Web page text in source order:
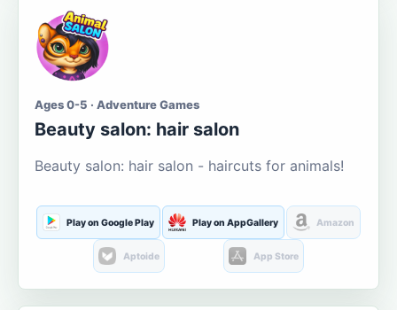
Ages 0-5 · Adventure Games
Beauty salon: hair salon
Beauty salon: hair salon - haircuts for animals!
Play on Google Play Play on AppGallery Amazon
Aptoide App Store